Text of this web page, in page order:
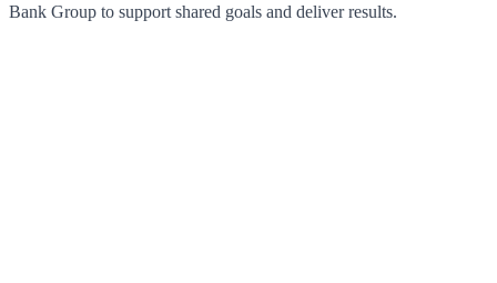
Bank Group to support shared goals and deliver results.